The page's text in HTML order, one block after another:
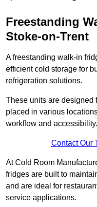
Freestanding
Stoke-on-Trent
A freestanding walk-in
efficient cold storage for
refrigeration solutions.
These units are designed
placed in various
workflow and accessibility.
Contact Our
At Cold Room
fridges are built to
and are ideal for
service applications.